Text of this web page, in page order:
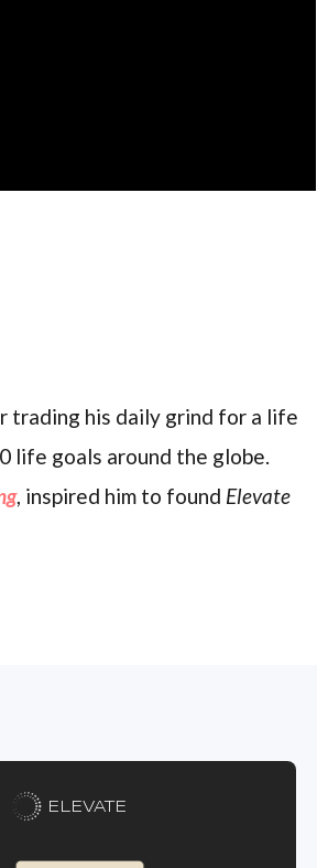
trading his daily grind for a life
life goals around the globe.
, inspired him to found Elevate
ELEVATE